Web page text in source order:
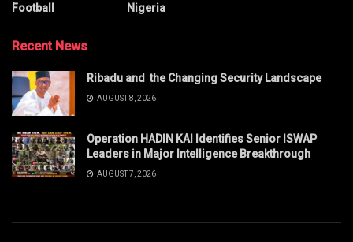
Football
Nigeria
Recent News
Ribadu and the Changing Security Landscape
AUGUST 8, 2026
Operation HADIN KAI Identifies Senior ISWAP
Leaders in Major Intelligence Breakthrough
AUGUST 7, 2026